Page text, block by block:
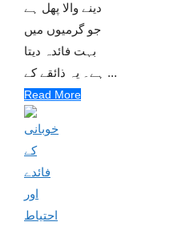
دینے والا پھل ہے
جو گرمیوں میں
بہت فائدہ دیتا
ہے۔ یہ ذائقے کے ...
Read More